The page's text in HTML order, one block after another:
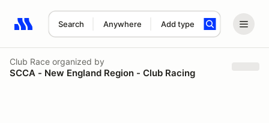
Search Anywhere Add type
Search results: No search term
Club Race organized by
SCCA - New England Region - Club Racing